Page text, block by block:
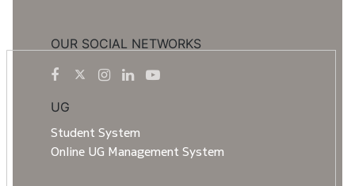
OUR SOCIAL NETWORKS
UG
Student System
Online UG Management System